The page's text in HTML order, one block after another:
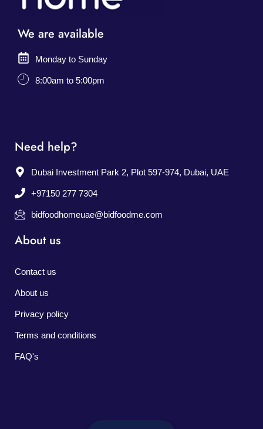
We are available
Monday to Sunday
8:00am to 5:00pm
Need help?
Dubai Investment Park 2, Plot 597-974, Dubai, UAE
+97150 277 7304
bidfoodhomeuae@bidfoodme.com
About us
Contact us
About us
Privacy policy
Terms and conditions
FAQ's